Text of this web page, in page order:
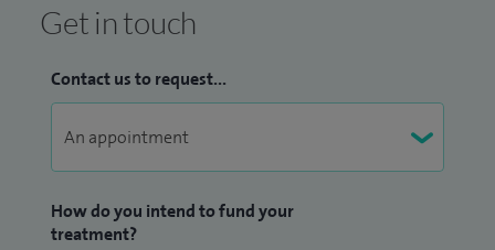
Get in touch
Contact us to request...
How do you intend to fund your
treatment?